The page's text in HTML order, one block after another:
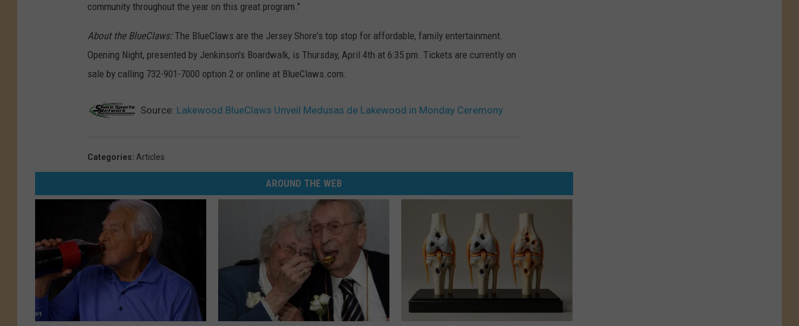
community throughout the year on this great program."
About the BlueClaws:The BlueClaws are the Jersey Shore's top stop for affordable, family entertainment.
Opening Night, presented by Jenkinson's Boardwalk, is Thursday, April 4th at 6:35 pm. Tickets are currently on
sale by calling 732-901-7000 option 2 or online at BlueClaws.com.
Source: Lakewood BlueClaws Unveil Medusas de Lakewood in Monday Ceremony
Categories: Articles
AROUND THE WEB